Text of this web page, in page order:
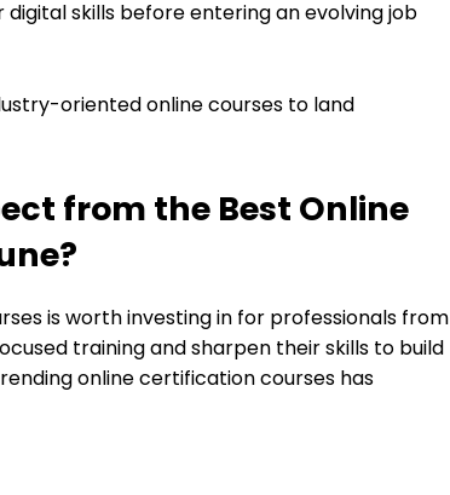
skills before entering an evolving job
oriented online courses to land
from the Best Online
is worth investing in for professionals from
training and sharpen their skills to build
online certification courses has